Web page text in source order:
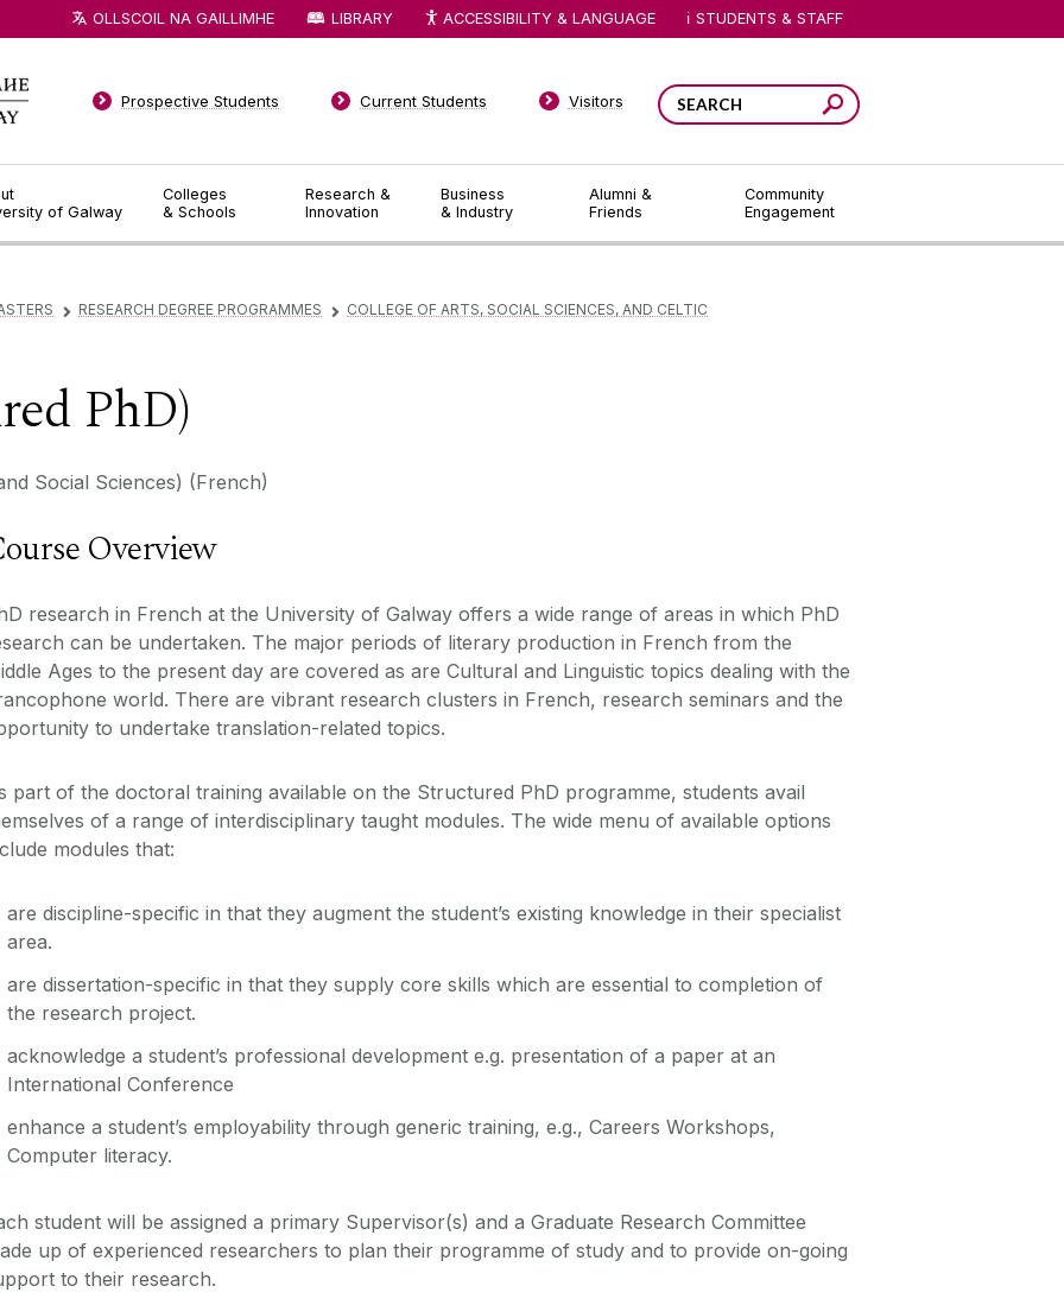
of Galway
Colleges
& Schools
Research &
Innovation
Business
& Industry
Alumni &
Friends
Community
Engagement
Prospective Students Current Students Visitors
OLLSCOIL NA GAILLIMHE LIBRARY ACCESSIBILITY & LANGUAGE STUDENTS & STAFF
▻ RESEARCH DEGREE PROGRAMMES ▻ COLLEGE OF ARTS, SOCIAL SCIENCES, AND CELTIC
PhD)
Social Sciences) (French)
Overview
research in French at the University of Galway offers a wide range of areas in which PhD
can be undertaken. The major periods of literary production in French from the
Ages to the present day are covered as are Cultural and Linguistic topics dealing with the
world. There are vibrant research clusters in French, research seminars and the
to undertake translation-related topics.
part of the doctoral training available on the Structured PhD programme, students avail
of a range of interdisciplinary taught modules. The wide menu of available options
modules that:
are discipline-specific in that they augment the student’s existing knowledge in their specialist
area.
are dissertation-specific in that they supply core skills which are essential to completion of
the research project.
acknowledge a student’s professional development e.g. presentation of a paper at an
International Conference
enhance a student’s employability through generic training, e.g., Careers Workshops,
Computer literacy.
student will be assigned a primary Supervisor(s) and a Graduate Research Committee
up of experienced researchers to plan their programme of study and to provide on-going
to their research.